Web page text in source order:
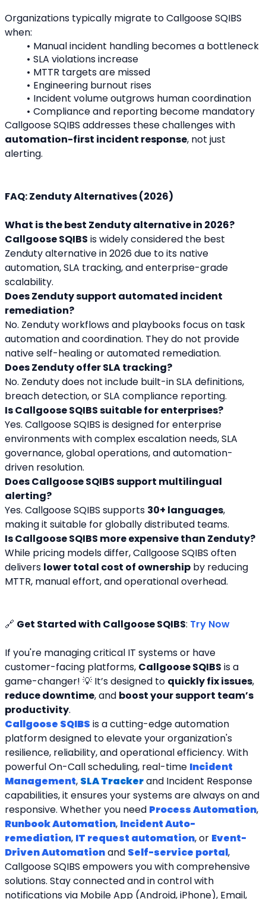
Organizations typically migrate to Callgoose SQIBS
when:
Manual incident handling becomes a bottleneck
SLA violations increase
MTTR targets are missed
Engineering burnout rises
Incident volume outgrows human coordination
Compliance and reporting become mandatory
automation-first incident response, not just
alerting.
FAQ: Zenduty Alternatives (2026)
What is the best Zenduty alternative in 2026?
Callgoose SQIBS is widely considered the best
Zenduty alternative in 2026 due to its native
automation, SLA tracking, and enterprise-grade
scalability.
Does Zenduty support automated incident
remediation?
No. Zenduty workflows and playbooks focus on task
automation and coordination. They do not provide
native self-healing or automated remediation.
Does Zenduty offer SLA tracking?
No. Zenduty does not include built-in SLA definitions,
breach detection, or SLA compliance reporting.
Is Callgoose SQIBS suitable for enterprises?
Yes. Callgoose SQIBS is designed for enterprise
environments with complex escalation needs, SLA
governance, global operations, and automation-
driven resolution.
Does Callgoose SQIBS support multilingual
alerting?
Yes. Callgoose SQIBS supports 30+ languages,
making it suitable for globally distributed teams.
Is Callgoose SQIBS more expensive than Zenduty?
While pricing models differ, Callgoose SQIBS often
delivers lower total cost of ownership by reducing
MTTR, manual effort, and operational overhead.
🔗 Get Started with Callgoose SQIBS: Try Now
If you're managing critical IT systems or have
customer-facing platforms, Callgoose SQIBS is a
game-changer! 💡 It’s designed to quickly fix issues
reduce downtime, and boost your support team’s
productivity.
Callgoose SQIBS is a cutting-edge automation
platform designed to elevate your organization's
resilience, reliability, and operational efficiency. With
powerful On-Call scheduling, real-time Incident
Management, SLA Trackerand Incident Response
capabilities, it ensures your systems are always on and
responsive. Whether you need Process Automation
Runbook Automation, Incident Auto-
remediation, IT request automation, or Event-
Driven Automation and Self-service portal,
Callgoose SQIBS empowers you with comprehensive
solutions. Stay connected and in control with
notifications via Mobile App (Android, iPhone), Email,